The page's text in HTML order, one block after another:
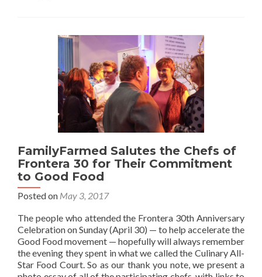
FamilyFarmed Salutes the Chefs of
Frontera 30 for Their Commitment
to Good Food
Posted on May 3, 2017
The people who attended the Frontera 30th Anniversary
Celebration on Sunday (April 30) — to help accelerate the
Good Food movement — hopefully will always remember
the evening they spent in what we called the Culinary All-
Star Food Court. So as our thank you note, we present a